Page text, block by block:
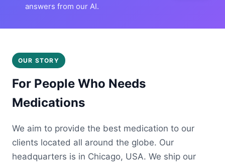
answers from our AI.
OUR STORY
For People Who Needs
Medications
We aim to provide the best medication to our
clients located all around the globe. Our
headquarters is in Chicago, USA. We ship our